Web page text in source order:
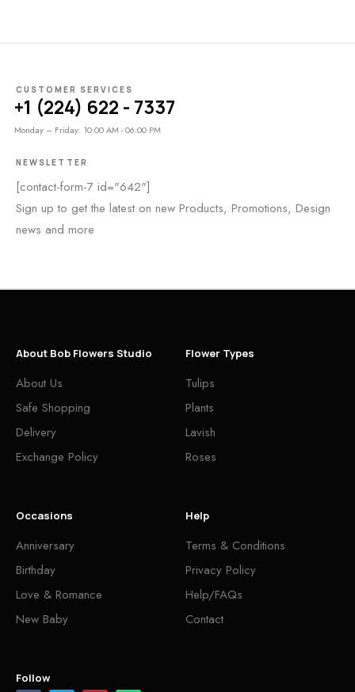
CUSTOMER SERVICES
+1 (224) 622 - 7337
Monday – Friday: 10:00 AM - 06:00 PM
NEWSLETTER
[contact-form-7 id="642"]
Sign up to get the latest on new Products, Promotions, Design
news and more
About Bob Flowers Studio
About Us
Safe Shopping
Delivery
Exchange Policy
Flower Types
Tulips
Plants
Lavish
Roses
Occasions
Anniversary
Birthday
Love & Romance
New Baby
Help
Terms & Conditions
Privacy Policy
Help/FAQs
Contact
Follow